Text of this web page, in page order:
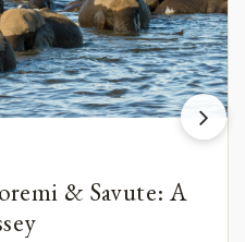
& Savute: A